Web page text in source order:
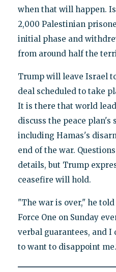
when that will happen.
2,000 Palestinian
initial phase and
from around half the
Trump will leave Israel
deal scheduled to take
It is there that world
discuss the peace plan's
including Hamas's
end of the war.
details, but Trump
ceasefire will hold.
"The war is over," he
Force One on Sunday
verbal guarantees, and
to want to disappoint